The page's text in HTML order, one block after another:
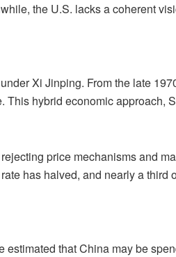
the U.S. lacks a coherent
Xi Jinping. From the late
This hybrid economic approach,
price mechanisms and
has halved, and nearly a third
that China may be